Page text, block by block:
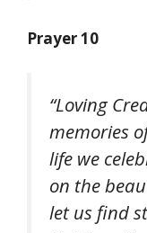
Prayer 10
“Loving
memories
life we
on the
let us find